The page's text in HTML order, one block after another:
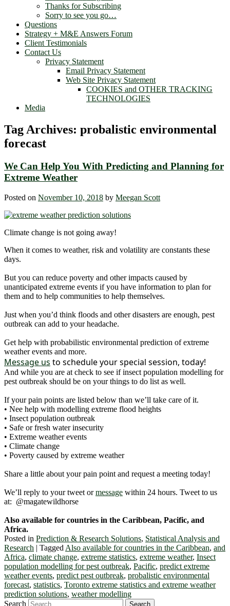
Thanks for Subscribing
Sorry to see you go…
Questions
Strategy + M&E Answers Forum
Client Testimonials
Contact Us
Privacy Statement
Email Privacy Statement
Web Site Privacy Statement
COOKIES and OTHER TRACKING
TECHNOLOGIES
Media
Tag Archives: probalistic environmental
forecast
We Can Help You With Predicting and Planning for
Extreme Weather
Posted on November 10, 2018 by Meegan Scott
Climate change is not going away!
When it comes to weather, risk and volatility are constants these
days.
But you can reduce poverty and other impacts caused by
unanticipated extreme events if you have information to plan for
them and to help communities to help themselves.
Just when you’d think floods and other disasters are enough, pest
outbreak can add to your headache.
Get help with probabilistic environmental prediction of extreme
weather events and more.
Message us to schedule your special session, today!
And while you are at check to see if insect population modelling for
pest outbreak should be on your things to do list as well.
If your pain points are listed below than we’ll take care of it.
• Nee help with modelling extreme flood heights
• Insect population outbreak
• Safe or fresh water insecurity
• Extreme weather events
• Climate change
• Poverty caused by extreme weather
Share a little about your pain point and request a meeting today!
We’ll reply to your tweet ormessage within 24 hours. Tweet to us
at: @magatewildhorse
Also available for countries in the Caribbean, Pacific, and
Africa.
Posted in Prediction & Research Solutions, Statistical Analysis and
Research | Tagged Also available for countries in the Caribbean, and
Africa, climate change, extreme statistics, extreme weather, Insect
population modelling for pest outbreak, Pacific, predict extreme
weather events, predict pest outbreak, probalistic environmental
forecast, statistics, Toronto extreme statistics and extreme weather
prediction solutions, weather modelling
Search